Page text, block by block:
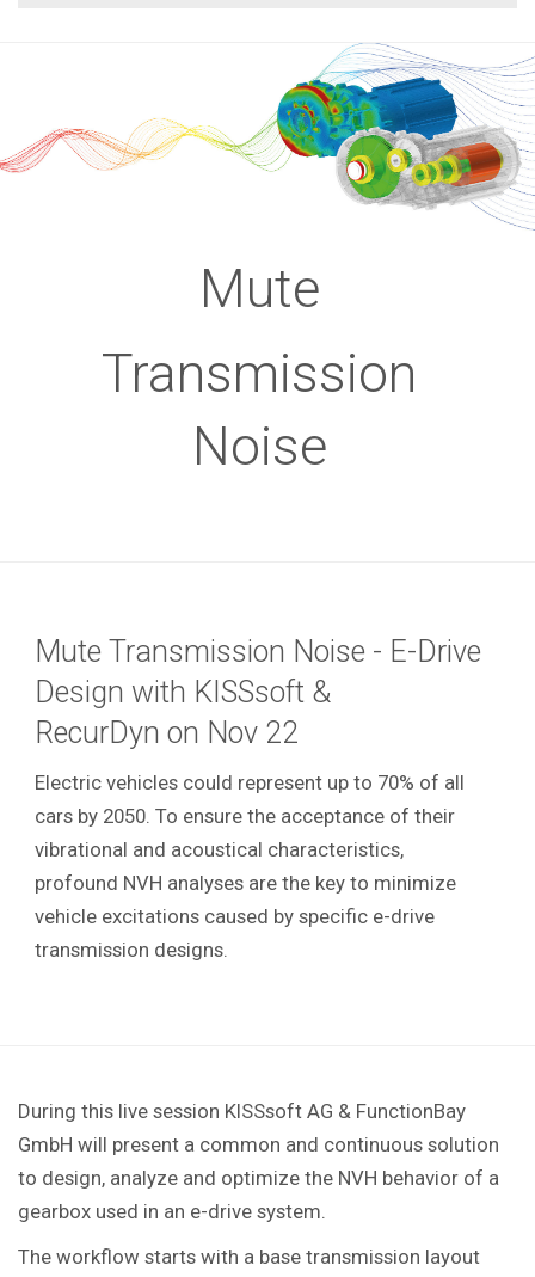
Mute
Transmission
Noise
Mute Transmission Noise - E-Drive
Design with KISSsoft &
RecurDyn on Nov 22
Electric vehicles could represent up to 70% of all
cars by 2050. To ensure the acceptance of their
vibrational and acoustical characteristics,
profound NVH analyses are the key to minimize
vehicle excitations caused by specific e-drive
transmission designs.
During this live session KISSsoft AG & FunctionBay
GmbH will present a common and continuous solution
to design, analyze and optimize the NVH behavior of a
gearbox used in an e-drive system.
The workflow starts with a base transmission layout